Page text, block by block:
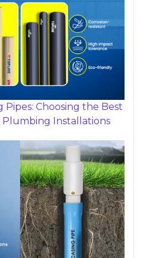
Choosing the Best
Plumbing Installations